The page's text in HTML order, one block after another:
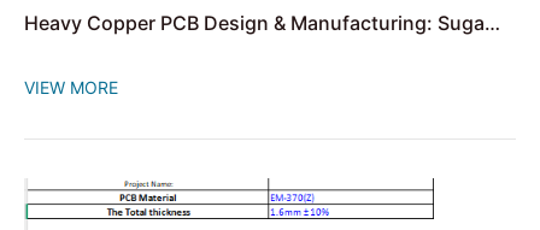
Heavy Copper PCB Design & Manufacturing: Suga
VIEW MORE